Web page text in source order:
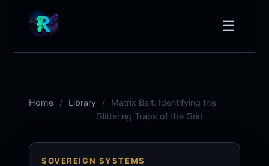
☰
Home Library
Matrix Bait: Identifying the
Glittering Traps of the Grid
SOVEREIGN SYSTEMS